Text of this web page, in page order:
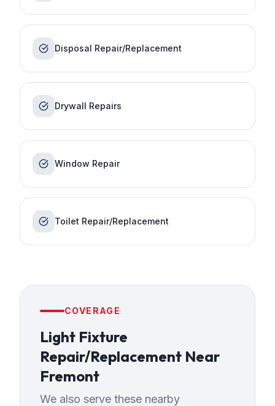
Disposal Repair/Replacement
Drywall Repairs
Window Repair
Toilet Repair/Replacement
COVERAGE
Light Fixture
Repair/Replacement Near
Fremont
We also serve these nearby